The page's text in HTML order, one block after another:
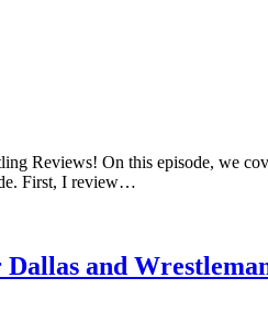
Reviews! On this episode, we
First, I review…
Dallas and